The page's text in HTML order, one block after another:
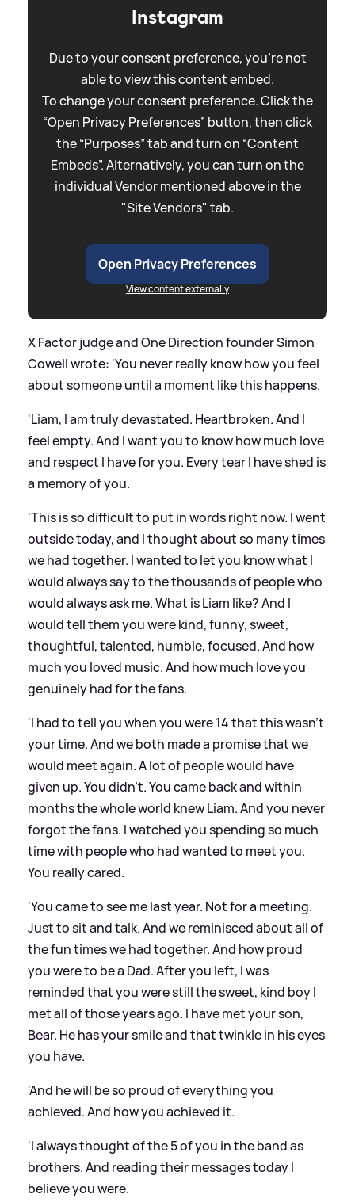
Instagram
Due to your consent preference, you're not
able to view this content embed.
To change your consent preference. Click the
“Open Privacy Preferences” button, then click
the “Purposes” tab and turn on “Content
Embeds”. Alternatively, you can turn on the
individual Vendor mentioned above in the
"Site Vendors" tab.
Open Privacy Preferences
View content externally
X Factor judge and One Direction founder Simon
Cowell wrote: 'You never really know how you feel
about someone until a moment like this happens.
'Liam, I am truly devastated. Heartbroken. And I
feel empty. And I want you to know how much love
and respect I have for you. Every tear I have shed is
a memory of you.
'This is so difficult to put in words right now. I went
outside today, and I thought about so many times
we had together. I wanted to let you know what I
would always say to the thousands of people who
would always ask me. What is Liam like? And I
would tell them you were kind, funny, sweet,
thoughtful, talented, humble, focused. And how
much you loved music. And how much love you
genuinely had for the fans.
'I had to tell you when you were 14 that this wasn't
your time. And we both made a promise that we
would meet again. A lot of people would have
given up. You didn't. You came back and within
months the whole world knew Liam. And you never
forgot the fans. I watched you spending so much
time with people who had wanted to meet you.
You really cared.
'You came to see me last year. Not for a meeting.
Just to sit and talk. And we reminisced about all of
the fun times we had together. And how proud
you were to be a Dad. After you left, I was
reminded that you were still the sweet, kind boy I
met all of those years ago. I have met your son,
Bear. He has your smile and that twinkle in his eyes
you have.
'And he will be so proud of everything you
achieved. And how you achieved it.
'I always thought of the 5 of you in the band as
brothers. And reading their messages today I
believe you were.